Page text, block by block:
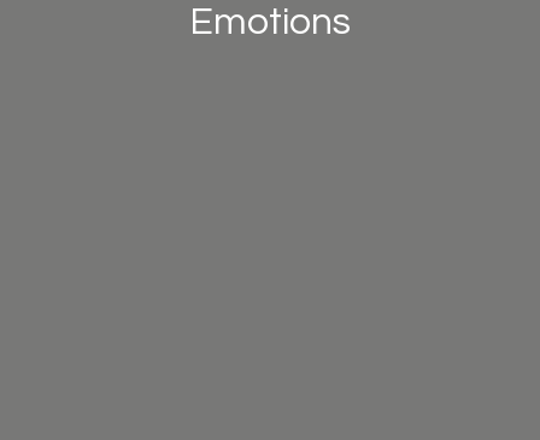
Emotions